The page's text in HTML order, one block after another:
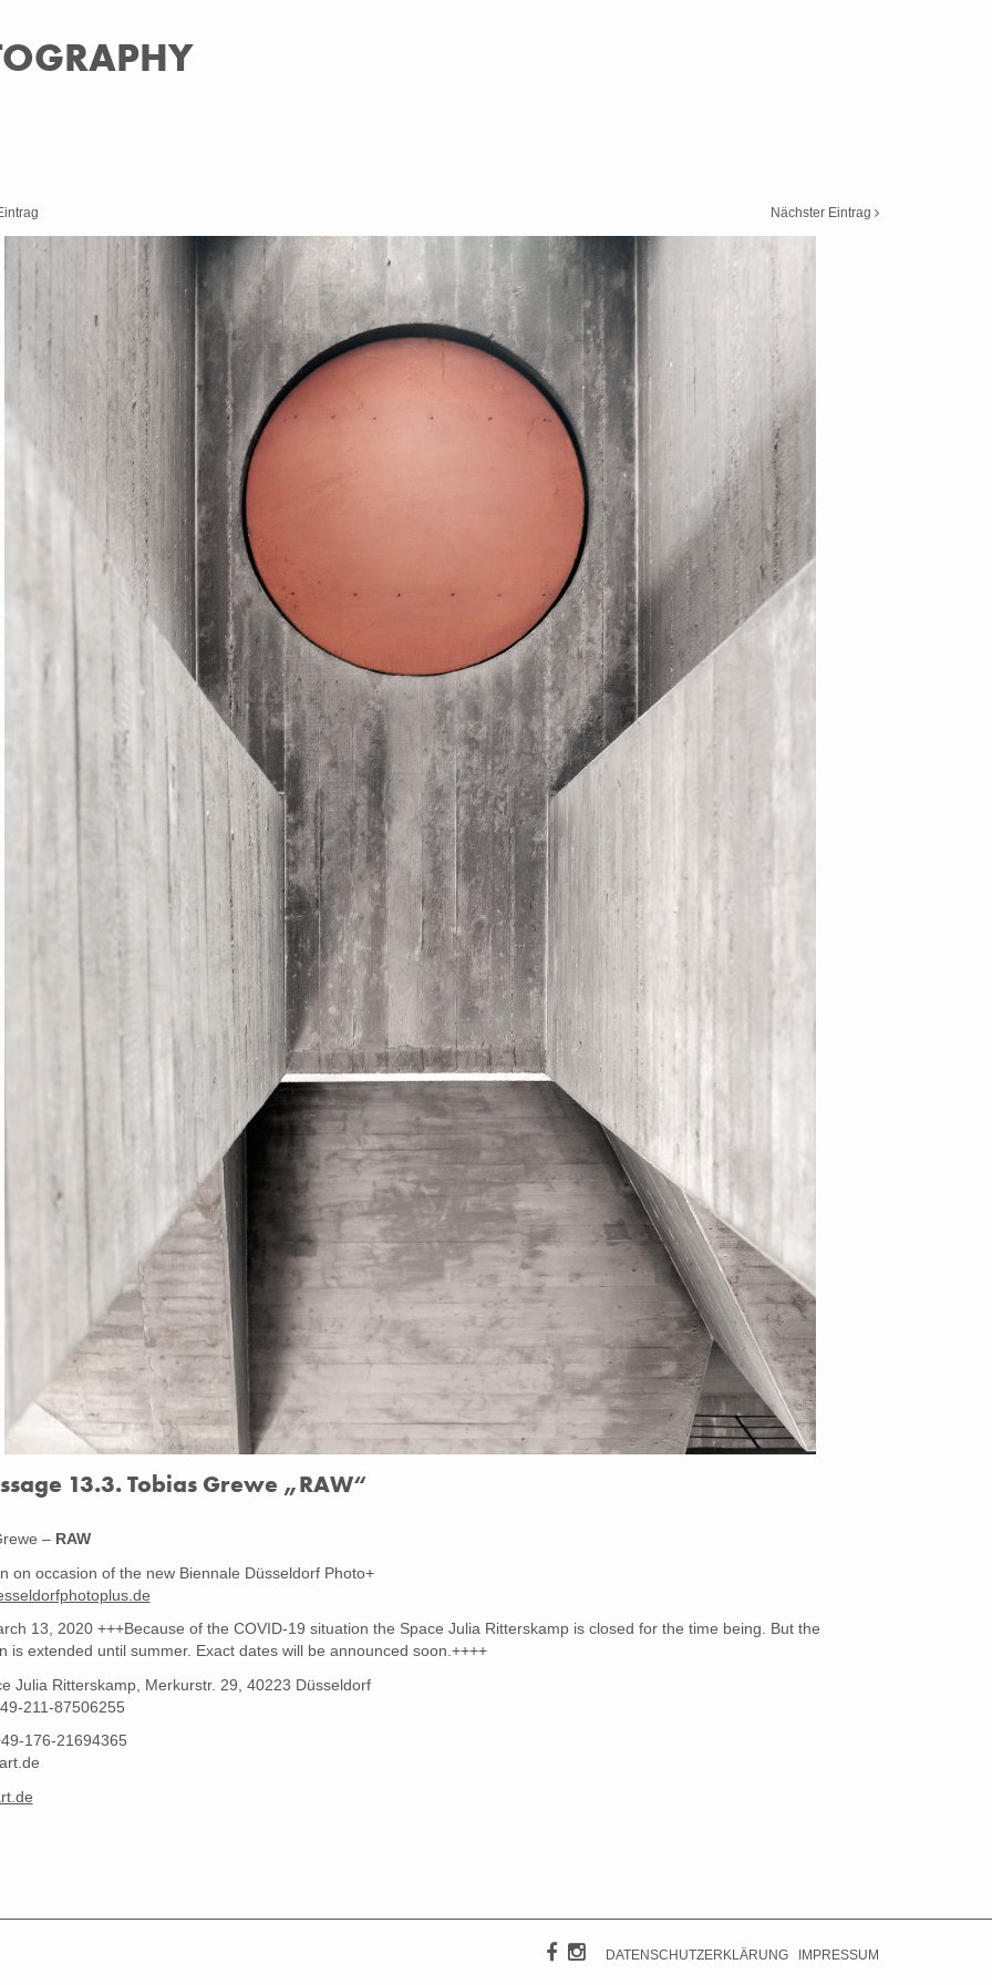
Nächster Eintrag
13.3. Tobias Grewe „RAW“
– RAW
on occasion of the new Biennale Düsseldorf Photo+
13, 2020 +++Because of the COVID-19 situation the Space Julia Ritterskamp is closed for the time being. But the
is extended until summer. Exact dates will be announced soon.++++
Julia Ritterskamp, Merkurstr. 29, 40223 Düsseldorf
211-87506255
176-21694365
DATENSCHUTZERKLÄRUNG IMPRESSUM